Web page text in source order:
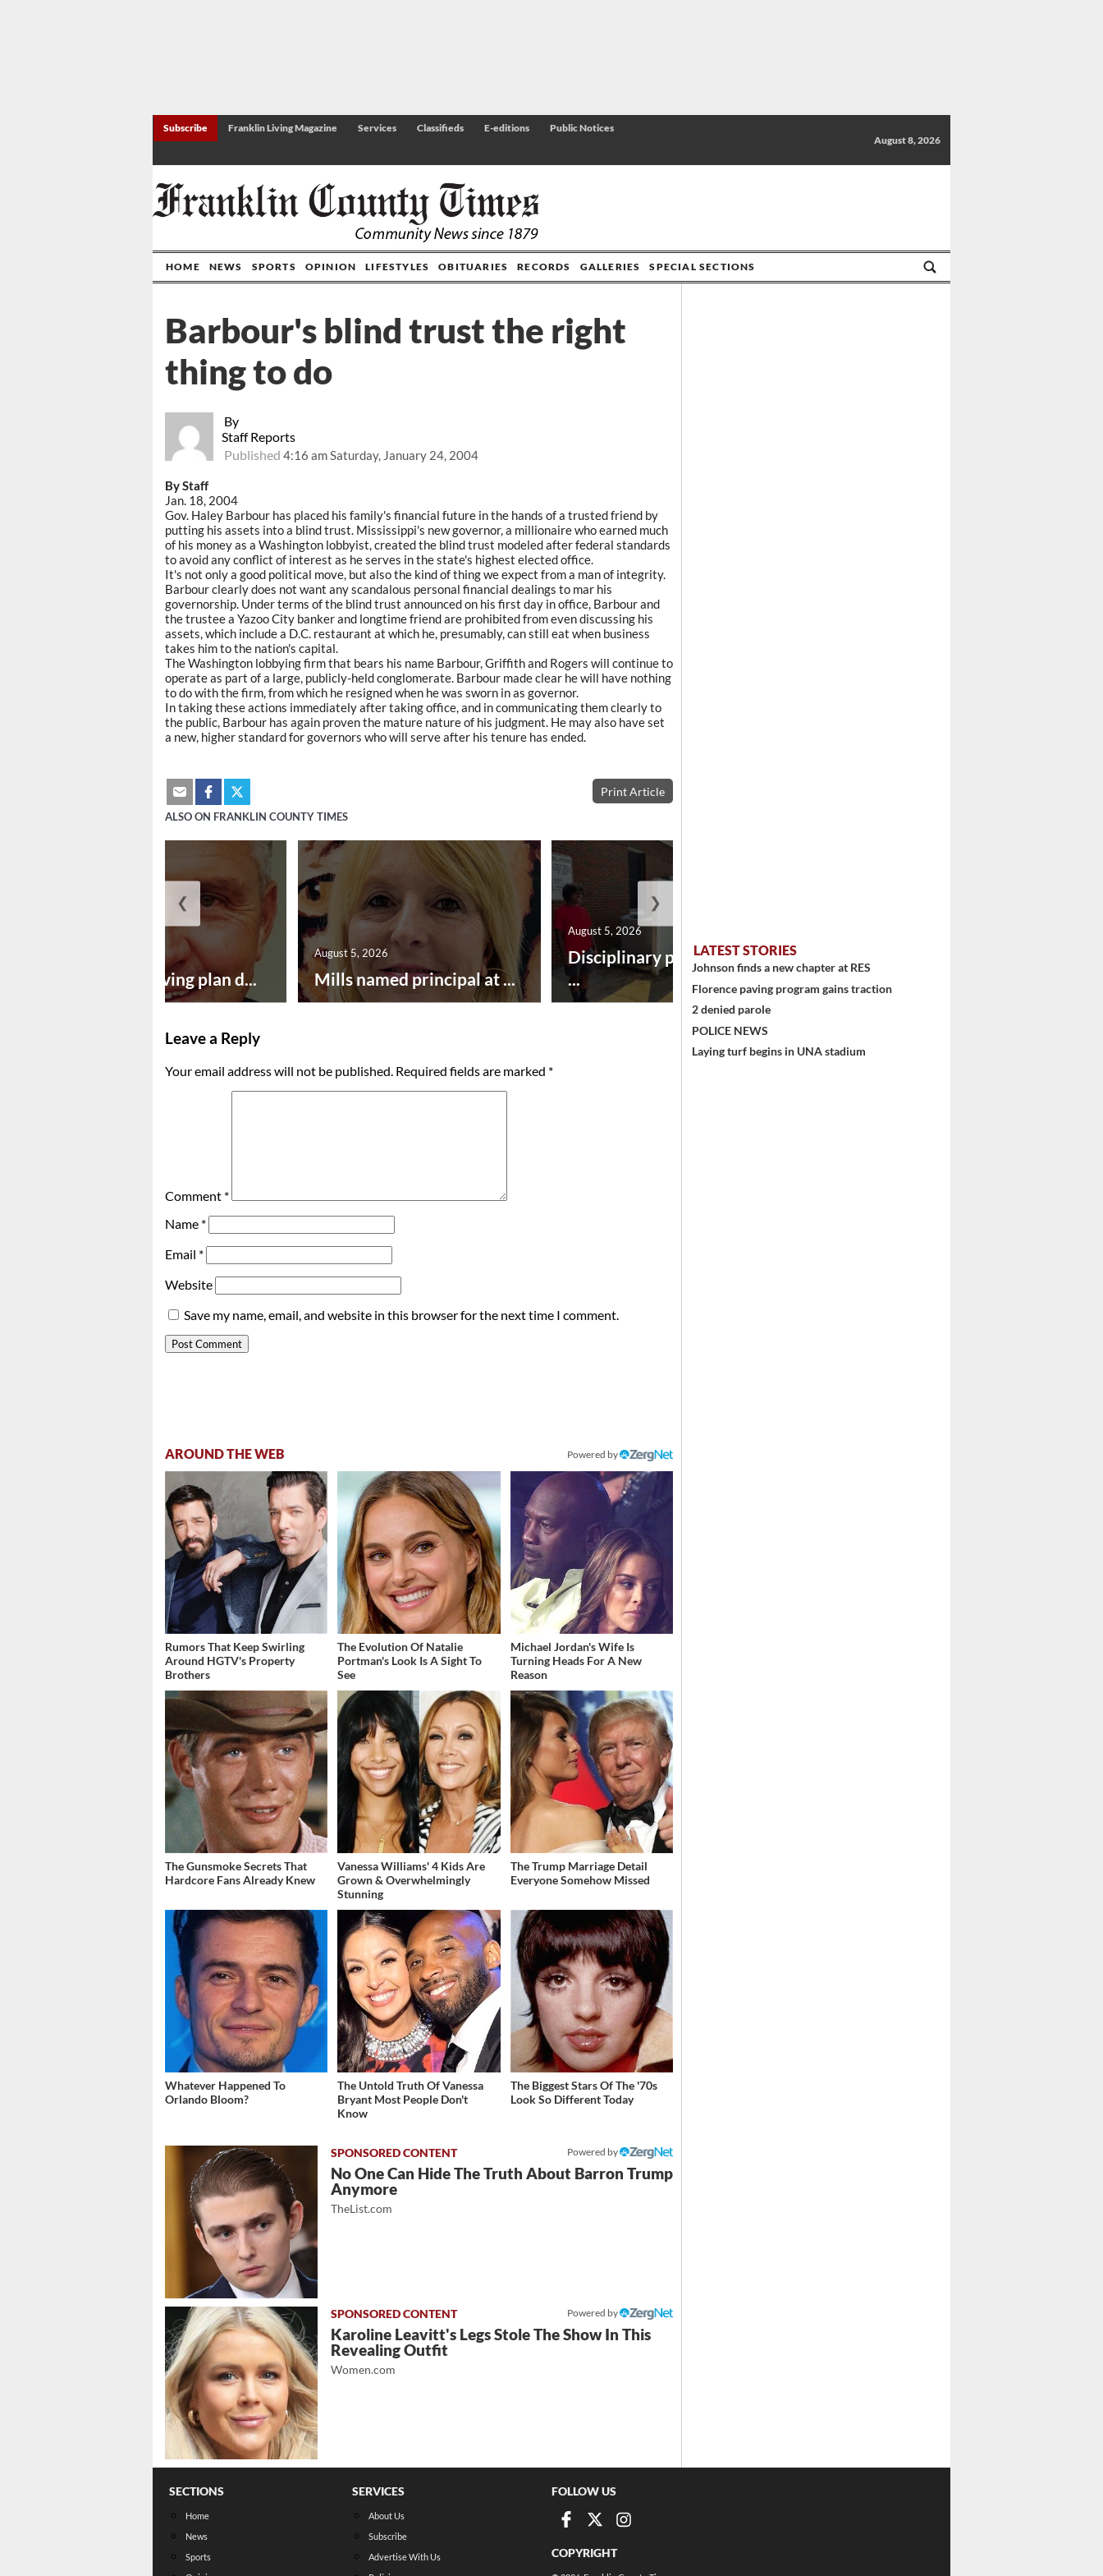
Subscribe Franklin Living Magazine Services Classifieds E-editions
Public Notices
August 8, 2026
HOME NEWS SPORTS OPINION LIFESTYLES OBITUARIES RECORDS GALLERIES SPECIAL SECTIONS
By
Staff Reports
Published4:16 am Saturday, January 24, 2004
Barbour's blind trust the right
thing to do
By Staff
Jan. 18, 2004
Gov. Haley Barbour has placed his family's financial future in the hands of a trusted friend by
putting his assets into a blind trust. Mississippi's new governor, a millionaire who earned much
of his money as a Washington lobbyist, created the blind trust modeled after federal standards
to avoid any conflict of interest as he serves in the state's highest elected office.
It's not only a good political move, but also the kind of thing we expect from a man of integrity.
Barbour clearly does not want any scandalous personal financial dealings to mar his
governorship. Under terms of the blind trust announced on his first day in office, Barbour and
the trustee a Yazoo City banker and longtime friend are prohibited from even discussing his
assets, which include a D.C. restaurant at which he, presumably, can still eat when business
takes him to the nation's capital.
The Washington lobbying firm that bears his name Barbour, Griffith and Rogers will continue to
operate as part of a large, publicly-held conglomerate. Barbour made clear he will have nothing
to do with the firm, from which he resigned when he was sworn in as governor.
In taking these actions immediately after taking office, and in communicating them clearly to
the public, Barbour has again proven the mature nature of his judgment. He may also have set
a new, higher standard for governors who will serve after his tenure has ended.
Print Article
ALSO ON FRANKLIN COUNTY TIMES
Successful paving plan d... Mills named principal at ...
August 5, 2026
Disciplinary point system
...
August 5, 2026
❮ ❯
Leave a Reply
Your email address will not be published. Required fields are marked *
Comment *
Name *
Email *
Website
Save my name, email, and website in this browser for the next time I comment.
AROUND THE WEB Powered by
Rumors That Keep Swirling
Around HGTV's Property
Brothers
The Evolution Of Natalie
Portman's Look Is A Sight To
See
Michael Jordan's Wife Is
Turning Heads For A New
Reason
The Gunsmoke Secrets That
Hardcore Fans Already Knew
Vanessa Williams' 4 Kids Are
Grown & Overwhelmingly
Stunning
The Trump Marriage Detail
Everyone Somehow Missed
Whatever Happened To
Orlando Bloom?
The Untold Truth Of Vanessa
Bryant Most People Don't
Know
The Biggest Stars Of The '70s
Look So Different Today
Powered by
No One Can Hide The Truth About Barron Trump
Anymore
TheList.com
Powered by
Karoline Leavitt's Legs Stole The Show In This
Revealing Outfit
Women.com
LATEST STORIES
Johnson finds a new chapter at RES
Florence paving program gains traction
2 denied parole
POLICE NEWS
Laying turf begins in UNA stadium
SECTIONS
Home
News
Sports
SERVICES
About Us
Subscribe
Advertise With Us
FOLLOW US
COPYRIGHT